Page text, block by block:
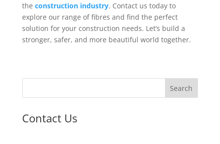
the construction industry. Contact us today to
explore our range of fibres and find the perfect
solution for your construction needs. Let’s build a
stronger, safer, and more beautiful world together.
Search
Contact Us